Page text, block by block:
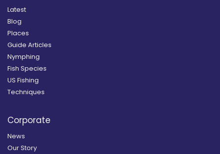
Latest
Blog
Places
Guide Articles
Nymphing
Fish Species
US Fishing
Techniques
Corporate
News
Our Story